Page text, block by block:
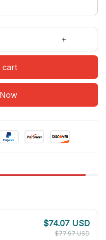
cart
$74.07 USD
$77.97 USD